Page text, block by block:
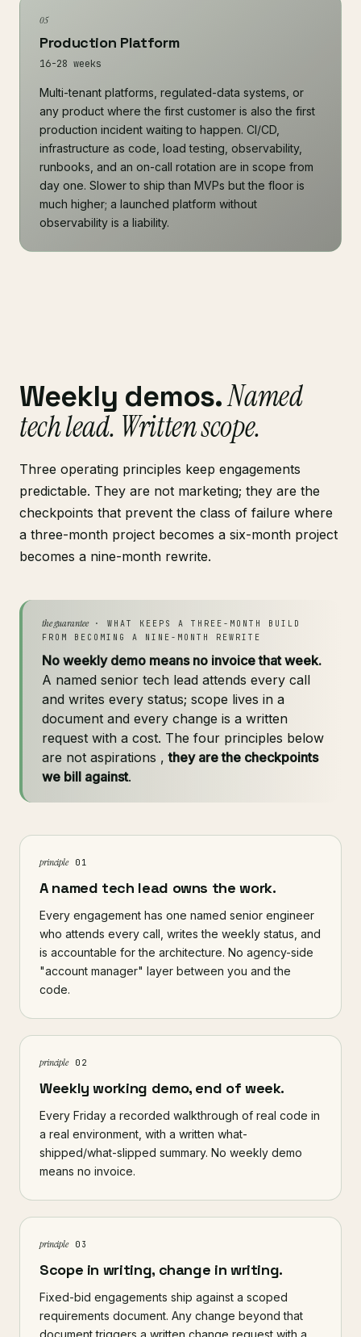
05
Production Platform
16-28 weeks
Multi-tenant platforms, regulated-data systems, or
any product where the first customer is also the first
production incident waiting to happen. CI/CD,
infrastructure as code, load testing, observability,
runbooks, and an on-call rotation are in scope from
day one. Slower to ship than MVPs but the floor is
much higher; a launched platform without
observability is a liability.
Weekly demos.Named
tech lead. Written scope.
Three operating principles keep engagements
predictable. They are not marketing; they are the
checkpoints that prevent the class of failure where
a three-month project becomes a six-month project
becomes a nine-month rewrite.
the guarantee· WHAT KEEPS A THREE-MONTH BUILD
FROM BECOMING A NINE-MONTH REWRITE
No weekly demo means no invoice that week.
A named senior tech lead attends every call
and writes every status; scope lives in a
document and every change is a written
request with a cost. The four principles below
are not aspirations ,they are the checkpoints
we bill against.
principle01
A named tech lead owns the work.
Every engagement has one named senior engineer
who attends every call, writes the weekly status, and
is accountable for the architecture. No agency-side
"account manager" layer between you and the
code.
principle02
Weekly working demo, end of week.
Every Friday a recorded walkthrough of real code in
a real environment, with a written what-
shipped/what-slipped summary. No weekly demo
means no invoice.
principle03
Scope in writing, change in writing.
Fixed-bid engagements ship against a scoped
requirements document. Any change beyond that
document triggers a written change request with a